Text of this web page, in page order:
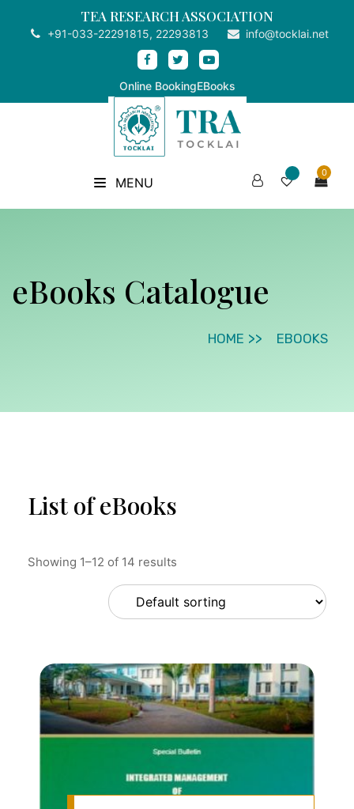
TEA RESEARCH ASSOCIATION
+91-033-22291815, 22293813 info@tocklai.net
Online BookingEBooks
MENU
0
eBooks Catalogue
HOME EBOOKS
List of eBooks
Showing 1–12 of 14 results